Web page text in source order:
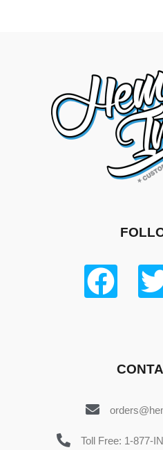
Toll Free: 1-877-